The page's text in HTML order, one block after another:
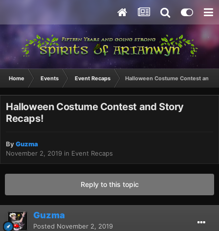
Home Events Event Recaps Halloween Costume Contest and
Halloween Costume Contest and Story
Recaps!
ByGuzma
November 2, 2019 in Event Recaps
Reply to this topic
Guzma
Posted November 2, 2019